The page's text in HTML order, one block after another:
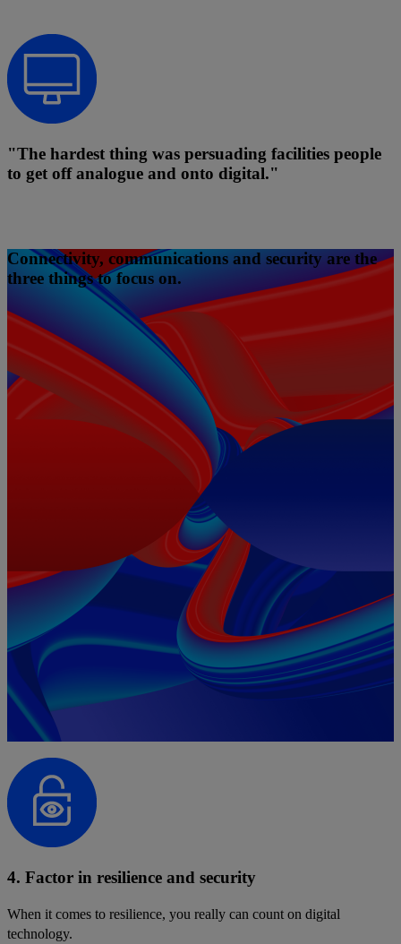
"The hardest thing was persuading facilities people
to get off analogue and onto digital."
Connectivity, communications and security are the
three things to focus on.
4. Factor in resilience and security
When it comes to resilience, you really can count on digital
technology.